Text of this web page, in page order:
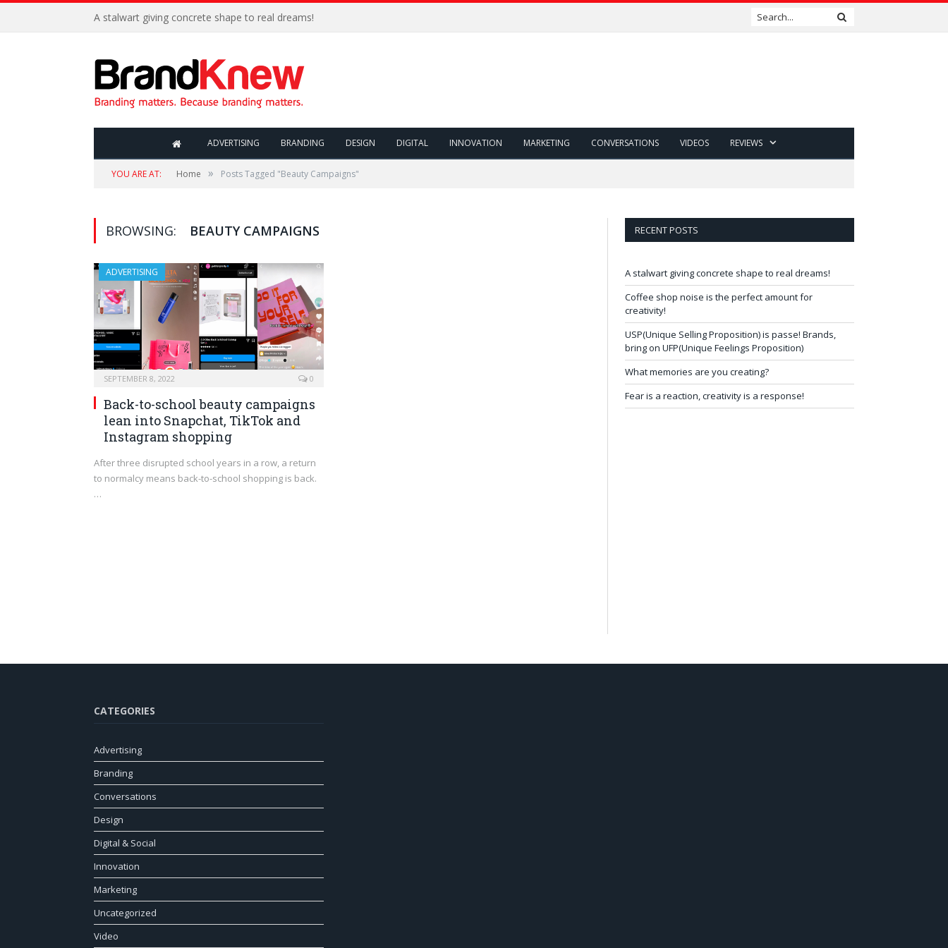
A stalwart giving concrete shape to real dreams!
ADVERTISING BRANDING DESIGN DIGITAL INNOVATION MARKETING CONVERSATIONS VIDEOS REVIEWS
YOU ARE AT: Home » Posts Tagged "Beauty Campaigns"
BROWSING: BEAUTY CAMPAIGNS
ADVERTISING
SEPTEMBER 8, 2022 0
Back-to-school beauty campaigns
lean into Snapchat, TikTok and
Instagram shopping
After three disrupted school years in a row, a return
to normalcy means back-to-school shopping is back.
…
RECENT POSTS
A stalwart giving concrete shape to real dreams!
Coffee shop noise is the perfect amount for
creativity!
USP(Unique Selling Proposition) is passe! Brands,
bring on UFP(Unique Feelings Proposition)
What memories are you creating?
Fear is a reaction, creativity is a response!
CATEGORIES
Advertising
Branding
Conversations
Design
Digital & Social
Innovation
Marketing
Uncategorized
Video